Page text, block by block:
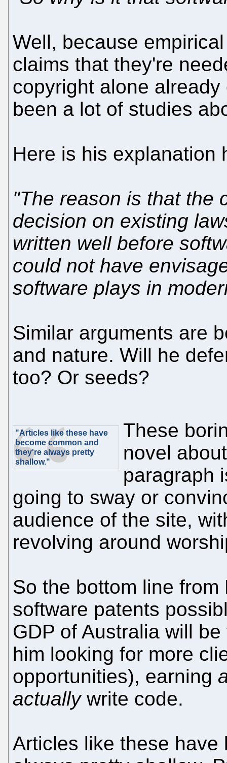
Well, because
claims that they're
copyright alone
been a lot of studies
Here is his explanation
"The reason is that the
decision on existing
written well before
could not have
software plays in
Similar arguments are
and nature. Will he
too? Or seeds?
"Articles like these have
become common and
they're always pretty
shallow."
These
novel
paragraph
going to sway or
audience of the site,
revolving around
So the bottom line
software patents
GDP of Australia will
him looking for more
opportunities), earning
actuallywrite code.
Articles like these have